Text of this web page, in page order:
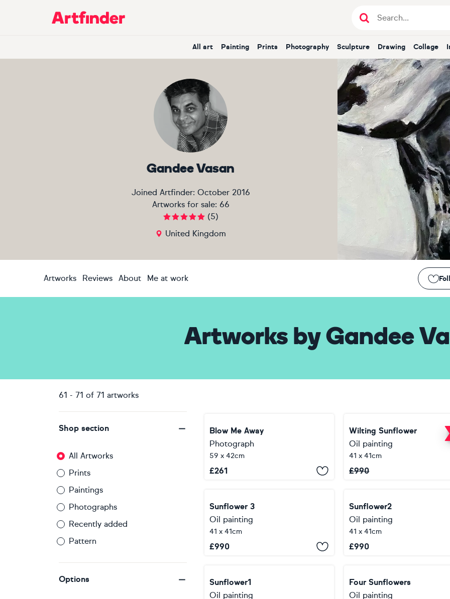
Main Navigation
All art Painting Prints Photography Sculpture Drawing Collage
Gandee Vasan
Joined Artfinder: October 2016
Artworks for sale: 66
(5)
United Kingdom
Artworks Reviews About Me at work
Artworks by Gandee
61 - 71 of 71 artworks
Shop section
All Artworks
Prints
Paintings
Photographs
Recently added
Pattern
Options
Blow Me Away
Photograph
59 x 42cm
£261
Wilting Sunflower
Oil painting
41 x 41cm
£990
Sunflower 3
Oil painting
41 x 41cm
£990
Sunflower2
Oil painting
41 x 41cm
£990
Sunflower1
Oil painting
Four Sunflowers
Oil painting